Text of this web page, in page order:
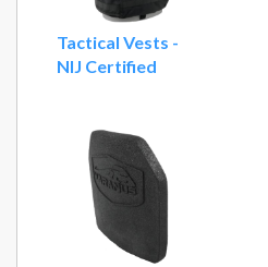
Tactical Vests -
NIJ Certified